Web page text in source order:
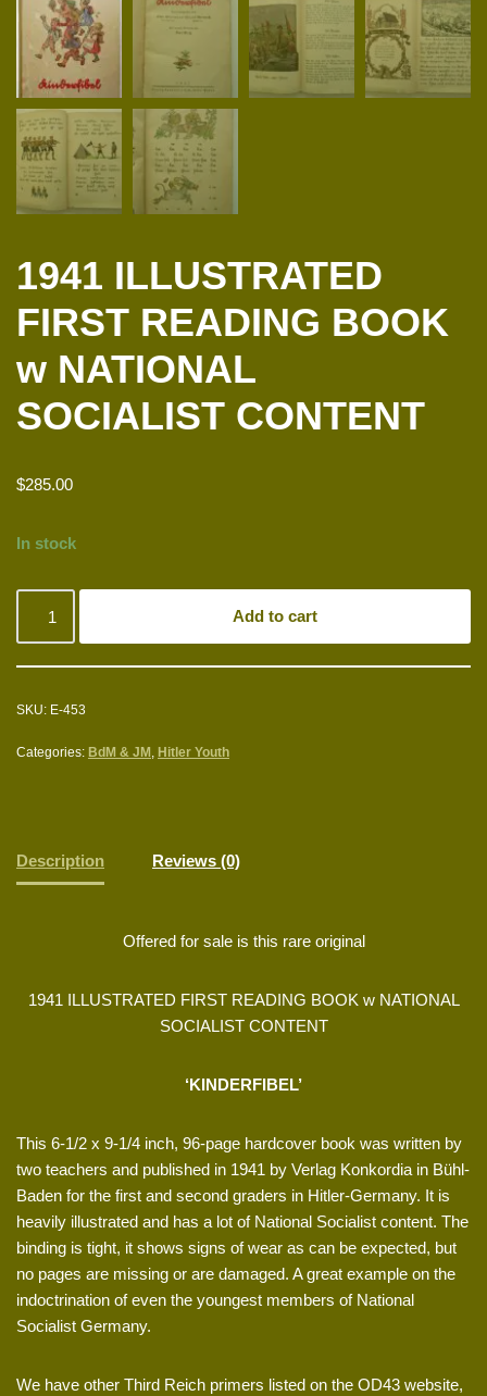
1941 ILLUSTRATED
FIRST READING BOOK
w NATIONAL
SOCIALIST CONTENT
$285.00
In stock
Add to cart
SKU: E-453
Categories: BdM & JM , Hitler Youth
Description Reviews (0)
Offered for sale is this rare original
1941 ILLUSTRATED FIRST READING BOOK w NATIONAL
SOCIALIST CONTENT
‘KINDERFIBEL’
This 6-1/2 x 9-1/4 inch, 96-page hardcover book was written by
two teachers and published in 1941 by Verlag Konkordia in Bühl-
Baden for the first and second graders in Hitler-Germany. It is
heavily illustrated and has a lot of National Socialist content. The
binding is tight, it shows signs of wear as can be expected, but
no pages are missing or are damaged. A great example on the
indoctrination of even the youngest members of National
Socialist Germany.
We have other Third Reich primers listed on the OD43 website,